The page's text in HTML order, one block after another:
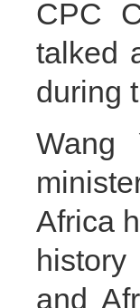
CPC
talked
during
Wang
Africa
and